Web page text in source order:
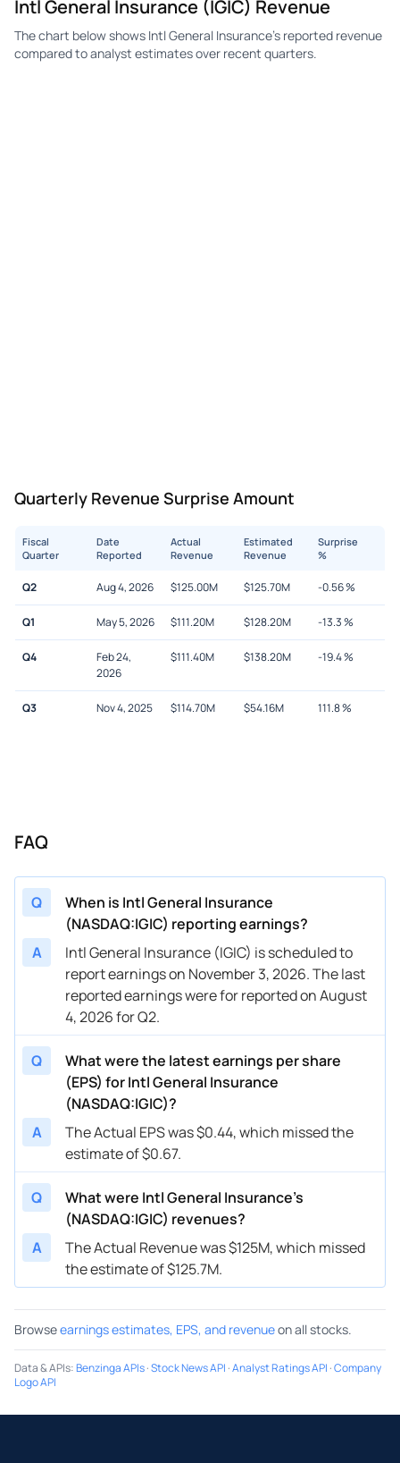
Intl General Insurance (IGIC) Revenue
The chart below shows Intl General Insurance's reported revenue
compared to analyst estimates over recent quarters.
Quarterly Revenue Surprise Amount
Fiscal
Quarter
Date
Reported
Actual
Revenue
Estimated
Revenue
Surprise
%
Q2 Aug 4, 2026 $125.00M $125.70M -0.56%
Q1 May 5, 2026 $111.20M $128.20M -13.3%
Q4
Feb 24,
2026
$111.40M $138.20M -19.4%
Q3 Nov 4, 2025 $114.70M $54.16M 111.8%
FAQ
Q
When is Intl General Insurance
(NASDAQ:IGIC) reporting earnings?
A
Intl General Insurance (IGIC) is scheduled to
report earnings on November 3, 2026. The last
reported earnings were for reported on August
4, 2026 for Q2.
Q
What were the latest earnings per share
(EPS) for Intl General Insurance
(NASDAQ:IGIC)?
A
The Actual EPS was $0.44, which missed the
estimate of $0.67.
Q
What were Intl General Insurance’s
(NASDAQ:IGIC) revenues?
A
The Actual Revenue was $125M, which missed
the estimate of $125.7M.
Browseearnings estimates, EPS, and revenueon all stocks.
Data & APIs:Benzinga APIs·Stock News API ·Analyst Ratings API ·Company
Logo API